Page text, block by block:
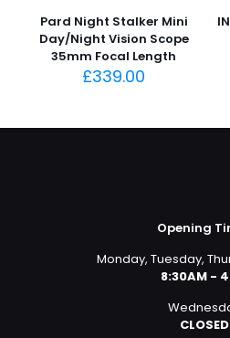
Pard Night Stalker Mini
Day/Night Vision Scope
35mm Focal Length
£339.00
Opening
Monday, Tuesday,
8:30AM -
CLOSED